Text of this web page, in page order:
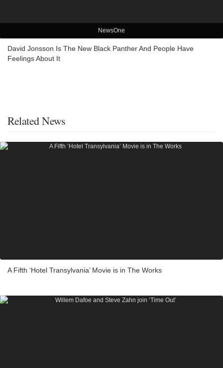
NewsOne
David Jonsson Is The New Black Panther And People Have
Feelings About It
Related News
A Fifth ‘Hotel Transylvania’ Movie is in The Works